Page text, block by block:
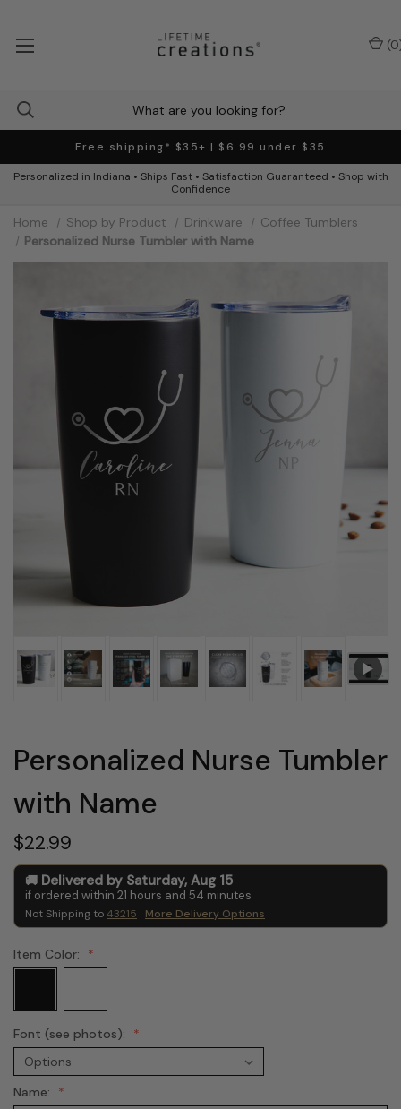
Free shipping* $35+ | $6.99 under $35
Personalized in Indiana • Ships Fast • Satisfaction Guaranteed • Shop with
Confidence
(0
Home Shop by Product Drinkware
Coffee Tumblers
Personalized Nurse Tumbler with Name
Personalized Nurse Tumbler
with Name
$22.99
Delivered by Saturday, Aug 15
if ordered within 21 hours and 54 minutes
Not Shipping to43215 More Delivery Options
Item Color:
Font (see photos):
Name: